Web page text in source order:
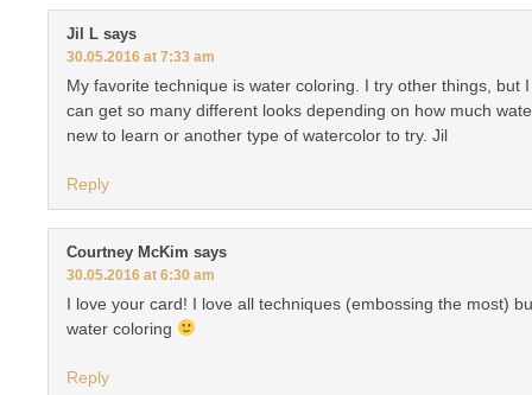
Jil L says
30.05.2016 at 7:33 am
My favorite technique is water coloring. I try other things, but
can get so many different looks depending on how much
new to learn or another type of watercolor to try. Jil
Reply
Courtney McKim says
30.05.2016 at 6:30 am
I love your card! I love all techniques (embossing the most)
water coloring
Reply